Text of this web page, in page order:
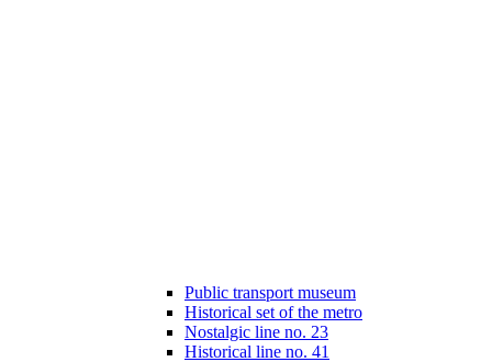
Public transport museum
Historical set of the metro
Nostalgic line no. 23
Historical line no. 41